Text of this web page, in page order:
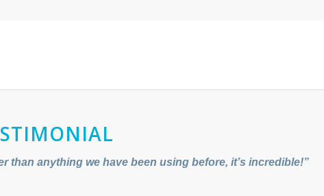
than anything we have been using before, it’s incredible!”